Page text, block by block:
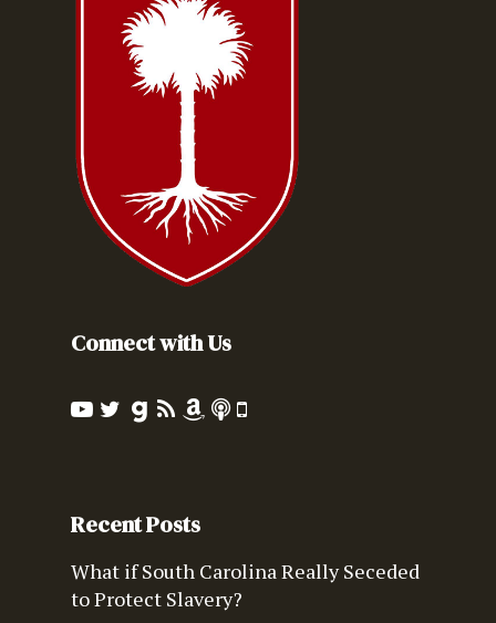
Connect with Us
Recent Posts
What if South Carolina Really Seceded
to Protect Slavery?